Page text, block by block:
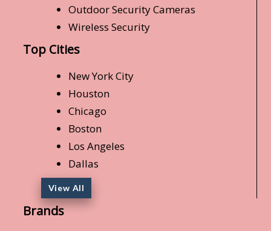
Outdoor Security Cameras
Wireless Security
Top Cities
New York City
Houston
Chicago
Boston
Los Angeles
Dallas
View All
Brands